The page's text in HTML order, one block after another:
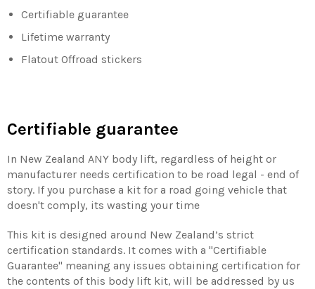
Certifiable guarantee
Lifetime warranty
Flatout Offroad stickers
Certifiable guarantee
In New Zealand ANY body lift, regardless of height or
manufacturer needs certification to be road legal - end of
story. If you purchase a kit for a road going vehicle that
doesn't comply, its wasting your time
This kit is designed around New Zealand’s strict
certification standards. It comes with a "Certifiable
Guarantee" meaning any issues obtaining certification for
the contents of this body lift kit, will be addressed by us